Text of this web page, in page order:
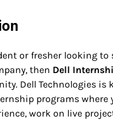
or fresher looking
then Dell
Dell Technologies is
programs where
work on live